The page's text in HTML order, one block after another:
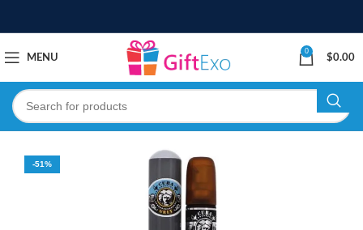
MENU
0
$0.00
-51%